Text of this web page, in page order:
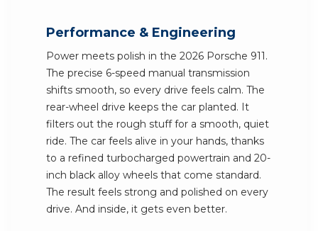
Performance & Engineering
Power meets polish in the 2026 Porsche 911.
The precise 6-speed manual transmission
shifts smooth, so every drive feels calm. The
rear-wheel drive keeps the car planted. It
filters out the rough stuff for a smooth, quiet
ride. The car feels alive in your hands, thanks
to a refined turbocharged powertrain and 20-
inch black alloy wheels that come standard.
The result feels strong and polished on every
drive. And inside, it gets even better.